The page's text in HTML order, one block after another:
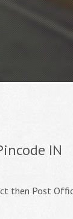
IN
then Post